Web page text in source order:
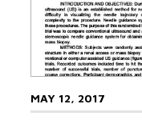
MAY 12, 2017